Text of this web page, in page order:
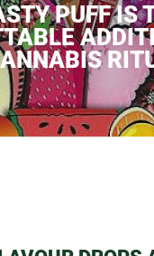
PUFF IS